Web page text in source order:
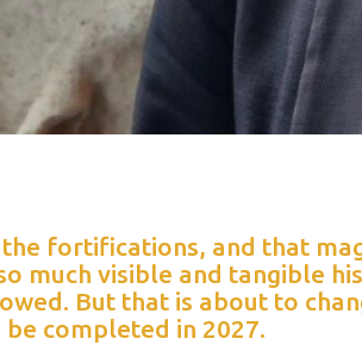
the fortifications, and that
much visible and tangible
But that is about to
be completed in 2027.